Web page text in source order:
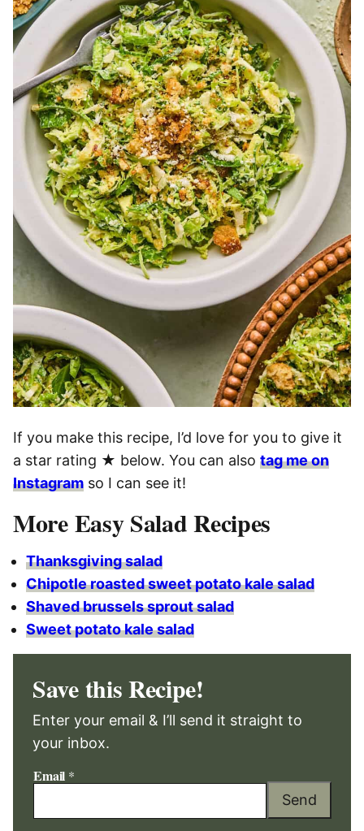
If you make this recipe, I’d love for you to give it
a star rating ★ below. You can also tag me on
Instagram so I can see it!
More Easy Salad Recipes
Thanksgiving salad
Chipotle roasted sweet potato kale salad
Shaved brussels sprout salad
Sweet potato kale salad
Save this Recipe!
Enter your email & I’ll send it straight to
your inbox.
Email *
Send